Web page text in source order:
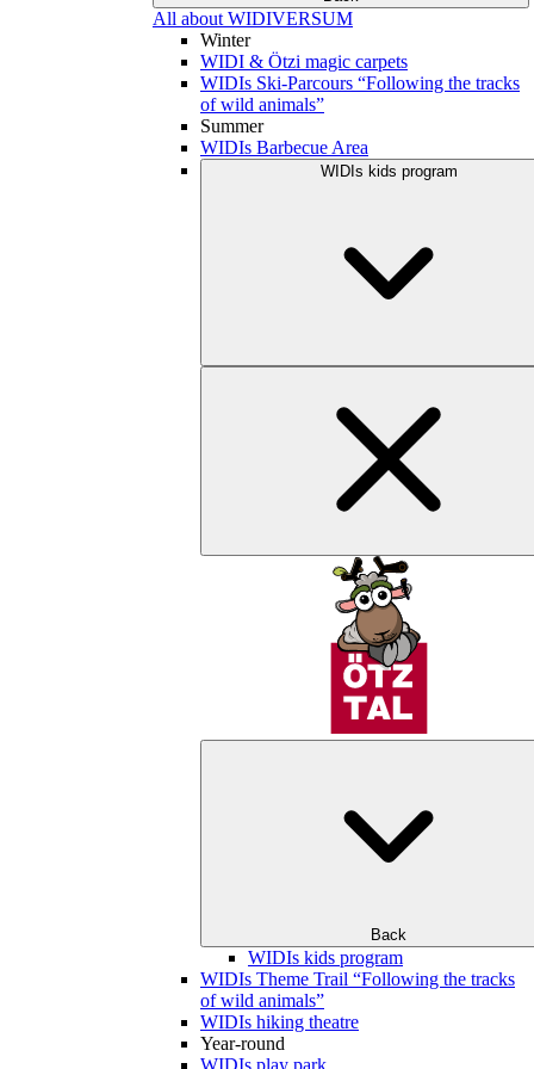
All about WIDIVERSUM
Winter
WIDI & Ötzi magic carpets
WIDIs Ski-Parcours “Following the tracks
of wild animals”
Summer
WIDIs Barbecue Area
WIDIs kids program
Back
WIDIs kids program
WIDIs Theme Trail “Following the tracks
of wild animals”
WIDIs hiking theatre
Year-round
WIDIs play park